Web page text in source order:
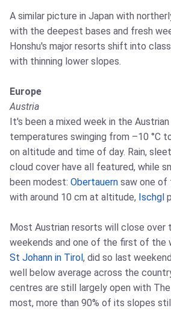
A similar picture in Japan with
with the deepest bases and fresh
Honshu's major resorts shift into
with thinning lower slopes.
Europe
Austria
It's been a mixed week in the
temperatures swinging from –10 °C
on altitude and time of day. Rain,
cloud cover have all featured, while
been modest: Obertauern saw one of
with around 10 cm at altitude, Ischgl
Most Austrian resorts will close over
weekends and one of the first of the
St Johann in Tirol , did so last
well below average across the
centres are still largely open with The
most, more than 90% of its slopes